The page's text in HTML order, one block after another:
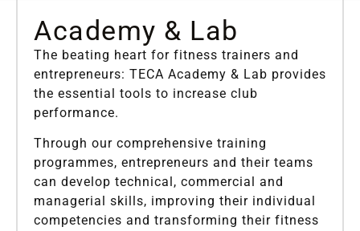
Academy & Lab
The beating heart for fitness trainers and
entrepreneurs: TECA Academy & Lab provides
the essential tools to increase club
performance.
Through our comprehensive training
programmes, entrepreneurs and their teams
can develop technical, commercial and
managerial skills, improving their individual
competencies and transforming their fitness